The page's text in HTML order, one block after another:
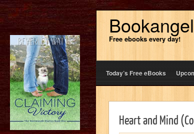
Bookangel
Free ebooks every day!
Today’s Free eBooks
Heart and Mind